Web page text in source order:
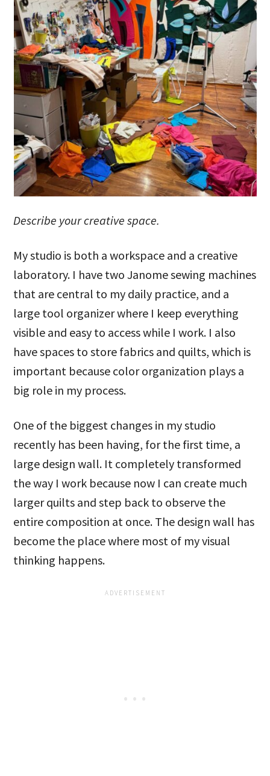
Describe your creative space.
My studio is both a workspace and a creative
laboratory. I have two Janome sewing machines
that are central to my daily practice, and a
large tool organizer where I keep everything
visible and easy to access while I work. I also
have spaces to store fabrics and quilts, which is
important because color organization plays a
big role in my process.
One of the biggest changes in my studio
recently has been having, for the first time, a
large design wall. It completely transformed
the way I work because now I can create much
larger quilts and step back to observe the
entire composition at once. The design wall has
become the place where most of my visual
thinking happens.